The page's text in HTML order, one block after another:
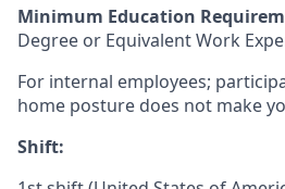
Minimum Education
Degree or Equivalent Work
For internal employees;
home posture does not make
Shift: